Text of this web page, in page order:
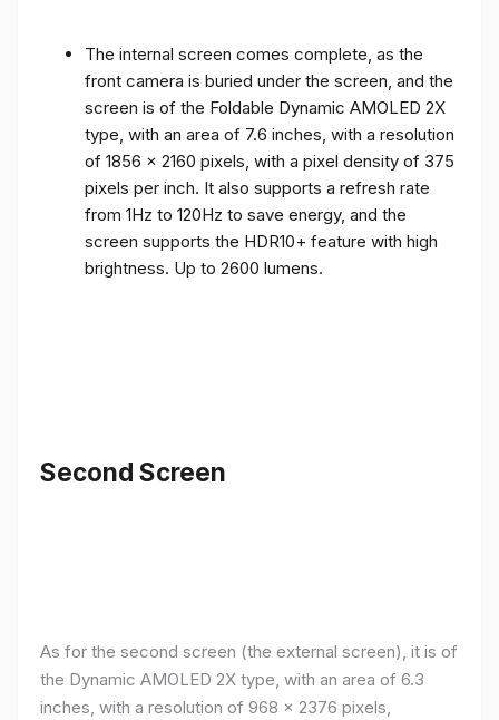
The internal screen comes complete, as the
front camera is buried under the screen, and the
screen is of the Foldable Dynamic AMOLED 2X
type, with an area of ​​7.6 inches, with a resolution
of 1856 x 2160 pixels, with a pixel density of 375
pixels per inch. It also supports a refresh rate
from 1Hz to 120Hz to save energy, and the
screen supports the HDR10+ feature with high
brightness. Up to 2600 lumens.
Second Screen
As for the second screen (the external screen), it is of
the Dynamic AMOLED 2X type, with an area of ​​​​6.3
inches, with a resolution of 968 x 2376 pixels,